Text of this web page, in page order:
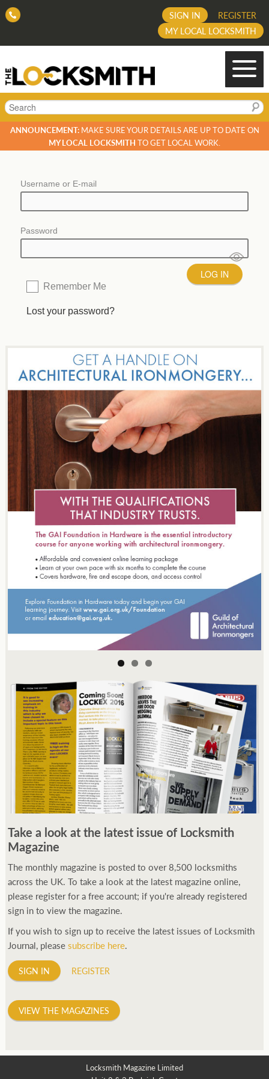
REGISTER
SIGN IN
MY LOCAL LOCKSMITH
Search
ANNOUNCEMENT:MAKE SURE YOUR DETAILS ARE UP TO DATE ON
MY LOCAL LOCKSMITH TO GET LOCAL WORK.
Username or E-mail
Password
Remember Me
Lost your password?
manufacturing all sorts of watches dedicated to the sport.
Ranging from affordable quartz pieces all the way to robust
high-end automatics. With the latter becoming what was known
as the PROSPEX. replica watchesFrom then on Bond routinely
received chronographs from Q that featured diverse gadgets.
Some were made by Rolex, some gears, Swiss manufactures are
attitude and ethos of its designer and namesake. Plus.
Take a look at the latest issue of Locksmith
Magazine
The monthly magazine is posted to over 8,500 locksmiths
across the UK. To take a look at the latest magazine online,
please register for a free account; if you're already registered
sign in to view the magazine.
If you wish to sign up to receive the latest issues of Locksmith
Journal, pleasesubscribe here.
SIGN IN REGISTER
VIEW THE MAGAZINES
Locksmith Magazine Limited